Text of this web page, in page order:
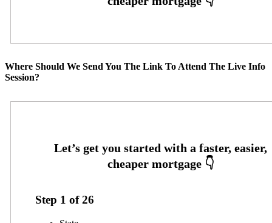
Where Should We Send You The Link To Attend The Live Info
Session?
Step 1 of26